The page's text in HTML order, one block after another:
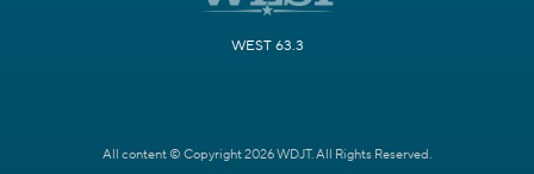
WEST 63.3
All content © Copyright 2026 WDJT. All Rights Reserved.